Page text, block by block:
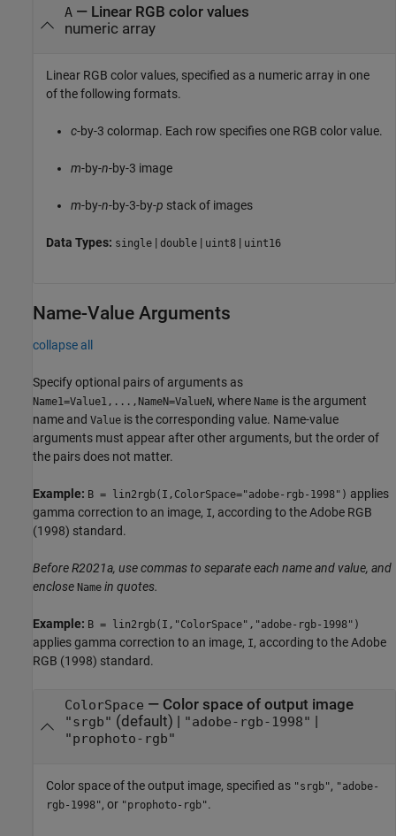
A— Linear RGB color values
numeric array
Linear RGB color values, specified as a numeric array in one
of the following formats.
c-by-3 colormap. Each row specifies one RGB color value.
m-by-n-by-3 image
m-by-n-by-3-by-p stack of images
Data Types: single | double | uint8 | uint16
Name-Value Arguments
collapse all
Specify optional pairs of arguments as
Name1=Value1,...,NameN=ValueN, where Name is the argument
name and Value is the corresponding value. Name-value
arguments must appear after other arguments, but the order of
the pairs does not matter.
Example: B = lin2rgb(I,ColorSpace="adobe-rgb-1998") applies
gamma correction to an image, I, according to the Adobe RGB
(1998) standard.
Before R2021a, use commas to separate each name and value, and
enclose Name in quotes.
Example: B = lin2rgb(I,"ColorSpace","adobe-rgb-1998")
applies gamma correction to an image, I, according to the Adobe
RGB (1998) standard.
ColorSpace — Color space of output image
"srgb" (default) | "adobe-rgb-1998"
"prophoto-rgb"
Color space of the output image, specified as "srgb", "adobe-
rgb-1998", or "prophoto-rgb".